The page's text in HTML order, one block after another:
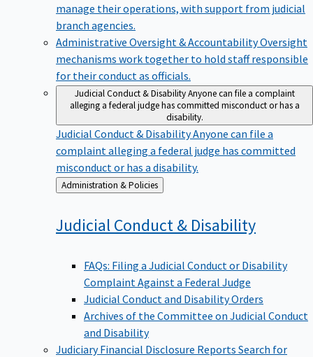
manage their operations, with support from judicial
branch agencies.
Administrative Oversight & AccountabilityOversight
mechanisms work together to hold staff responsible
for their conduct as officials.
Judicial Conduct & DisabilityAnyone can file a complaint
alleging a federal judge has committed misconduct or has a
disability.
Judicial Conduct & DisabilityAnyone can file a
complaint alleging a federal judge has committed
misconduct or has a disability.
Back
to
Administration & Policies
Judicial Conduct & Disability
FAQs: Filing a Judicial Conduct or Disability
Complaint Against a Federal Judge
Judicial Conduct and Disability Orders
Archives of the Committee on Judicial Conduct
and Disability
Judiciary Financial Disclosure Reports Search for